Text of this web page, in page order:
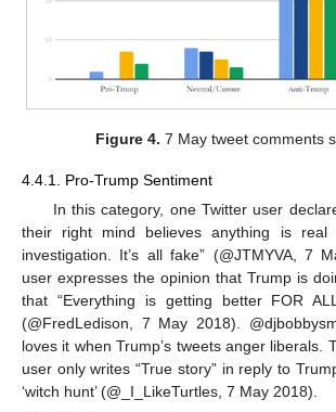
Figure 4. 7 May tweet comments
4.4.1. Pro-Trump Sentiment
In this category, one Twitter user
their right mind believes anything is real
investigation. It’s all fake” (@JTMYVA, 7
user expresses the opinion that Trump is
that “Everything is getting better FOR
(@FredLedison, 7 May 2018).
loves it when Trump’s tweets anger liberals.
user only writes “True story” in reply to
‘witch hunt’ (@_I_LikeTurtles, 7 May 2018).